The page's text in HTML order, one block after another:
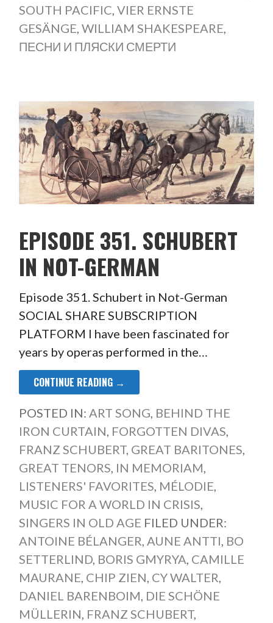
SOUTH PACIFIC, VIER ERNSTE
GESÄNGE, WILLIAM SHAKESPEARE,
ПЕСНИ И ПЛЯСКИ СМЕРТИ
EPISODE 351. SCHUBERT
IN NOT-GERMAN
Episode 351. Schubert in Not-German
SOCIAL SHARE SUBSCRIPTION
PLATFORM I have been fascinated for
years by operas performed in the…
CONTINUE READING →
POSTED IN: ART SONG BEHIND THE
IRON CURTAIN FORGOTTEN DIVAS
FRANZ SCHUBERT, GREAT BARITONES
GREAT TENORS IN MEMORIAM
LISTENERS' FAVORITES MÉLODIE
MUSIC FOR A WORLD IN CRISIS
SINGERS IN OLD AGE FILED UNDER:
ANTOINE BÉLANGER AUNE ANTTI BO
SETTERLIND, BORIS GMYRYA CAMILLE
MAURANE CHIP ZIEN CY WALTER
DANIEL BARENBOIM DIE SCHÖNE
MÜLLERIN FRANZ SCHUBERT,